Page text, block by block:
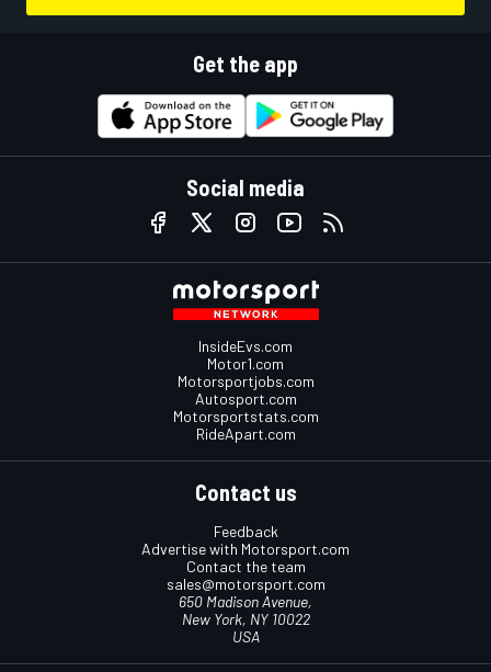
Get the app
Social media
InsideEvs.com
Motor1.com
Motorsportjobs.com
Autosport.com
Motorsportstats.com
RideApart.com
Contact us
Feedback
Advertise with Motorsport.com
Contact the team
sales@motorsport.com
650 Madison Avenue,
New York, NY 10022
USA